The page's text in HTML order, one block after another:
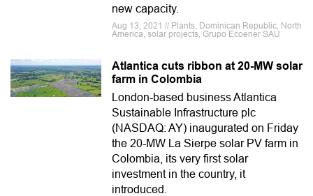
new capacity.
Aug 13, 2021 // Plants, Dominican Republic, North
America, solar projects, Grupo Ecoener SAU
Atlantica cuts ribbon at 20-MW solar
farm in Colombia
London-based business Atlantica
Sustainable Infrastructure plc
(NASDAQ: AY) inaugurated on Friday
the 20-MW La Sierpe solar PV farm in
Colombia, its very first solar
investment in the country, it
introduced.